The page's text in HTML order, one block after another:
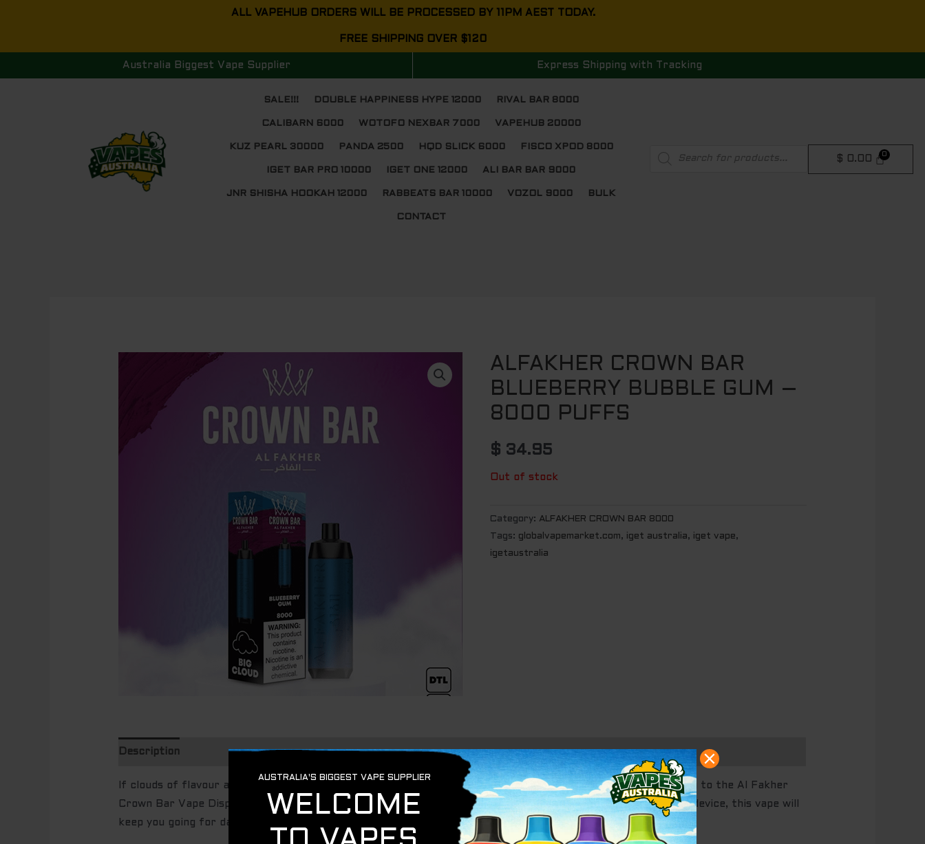
ALL VAPEHUB ORDERS WILL BE PROCESSED BY 11PM AEST TODAY.
FREE SHIPPING OVER $120
Australia Biggest Vape Supplier Express Shipping with Tracking
SALE!!! DOUBLE HAPPINESS HYPE 12000 RIVAL BAR 8000
CALIBARN 6000 WOTOFO NEXBAR 7000 VAPEHUB 20000
KUZ PEARL 30000 PANDA 2500 HQD SLICK 6000 FISCO XPOD 8000
IGET BAR PRO 10000 IGET ONE 12000 ALI BAR BAR 9000
JNR SHISHA HOOKAH 12000 RABBEATS BAR 10000 VOZOL 9000 BULK
CONTACT
search
$ 0.00
ALFAKHER CROWN BAR
BLUEBERRY BUBBLE GUM –
8000 PUFFS
$ 34.95
Out of stock
Category: ALFAKHER CROWN BAR 8000
Tags: globalvapemarket.com, iget australia, iget vape,
igetaustralia
Description Additional information
If clouds of flavour and endless puffs are what you seek, we has a perfect solution for you! We introduce you to the Al Fakher
Crown Bar Vape Disposable 8000 Puffs – your ultimate vaping adventure. With a whopping 8000 puffs per device, this vape will
keep you going for days, offering unparalleled convenience without compromising quality.